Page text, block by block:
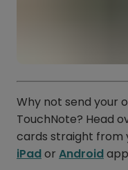
Why not send your
TouchNote? Head
cards straight from
iPador Android